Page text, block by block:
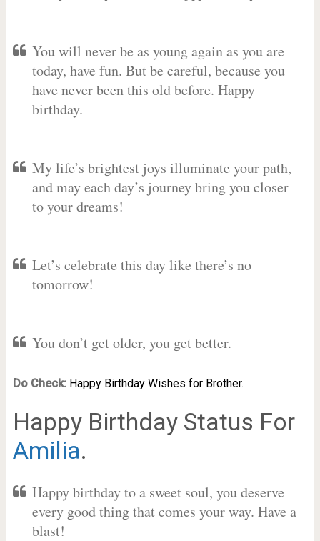
You will never be as young again as you are
today, have fun. But be careful, because you
have never been this old before. Happy
birthday.
My life’s brightest joys illuminate your path,
and may each day’s journey bring you closer
to your dreams!
Let’s celebrate this day like there’s no
tomorrow!
You don’t get older, you get better.
Do Check: Happy Birthday Wishes for Brother.
Happy Birthday Status For
Amilia.
Happy birthday to a sweet soul, you deserve
every good thing that comes your way. Have a
blast!